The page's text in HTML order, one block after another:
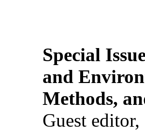
Special
and
Methods,
Guest